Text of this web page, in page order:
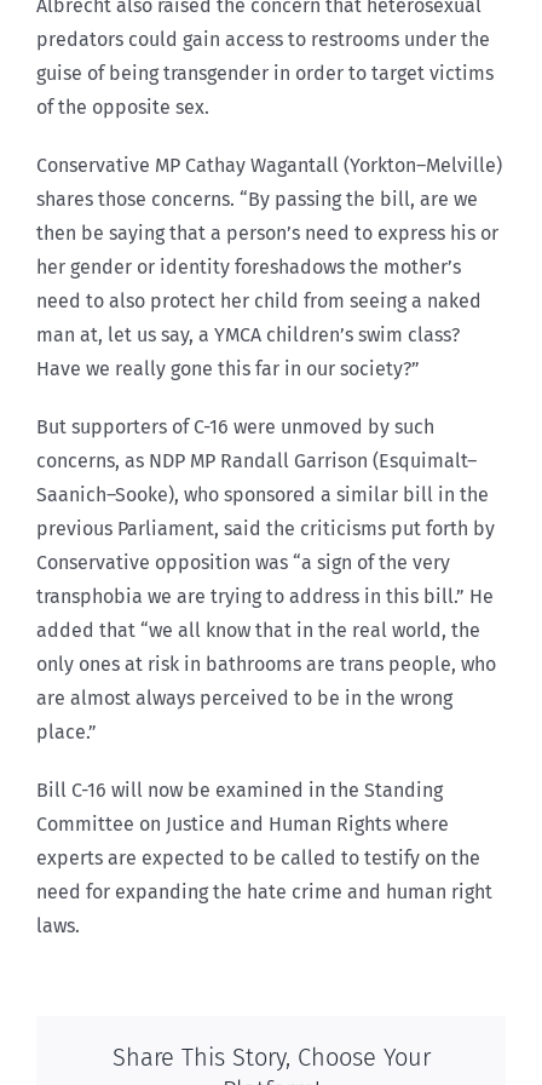
Albrecht also raised the concern that heterosexual
predators could gain access to restrooms under the
guise of being transgender in order to target victims
of the opposite sex.
Conservative MP Cathay Wagantall (Yorkton–Melville)
shares those concerns. “By passing the bill, are we
then be saying that a person’s need to express his or
her gender or identity foreshadows the mother’s
need to also protect her child from seeing a naked
man at, let us say, a YMCA children’s swim class?
Have we really gone this far in our society?”
But supporters of C-16 were unmoved by such
concerns, as NDP MP Randall Garrison (Esquimalt–
Saanich–Sooke), who sponsored a similar bill in the
previous Parliament, said the criticisms put forth by
Conservative opposition was “a sign of the very
transphobia we are trying to address in this bill.” He
added that “we all know that in the real world, the
only ones at risk in bathrooms are trans people, who
are almost always perceived to be in the wrong
place.”
Bill C-16 will now be examined in the Standing
Committee on Justice and Human Rights where
experts are expected to be called to testify on the
need for expanding the hate crime and human right
laws.
Share This Story, Choose Your